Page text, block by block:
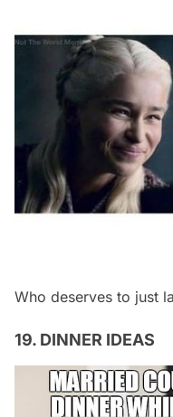
Who deserves to just
19. DINNER IDEAS